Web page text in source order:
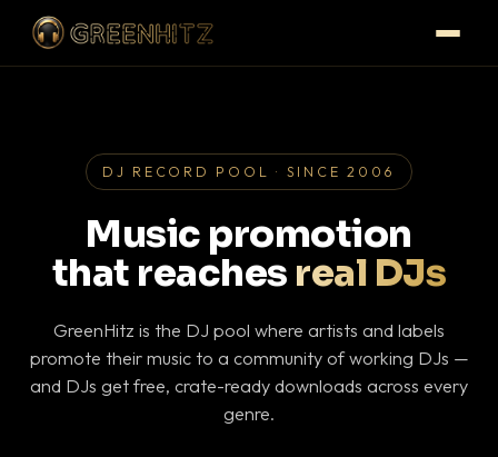
DJ RECORD POOL · SINCE 2006
Music promotion
that reaches real DJs
GreenHitz is the DJ pool where artists and labels
promote their music to a community of working DJs —
and DJs get free, crate-ready downloads across every
genre.